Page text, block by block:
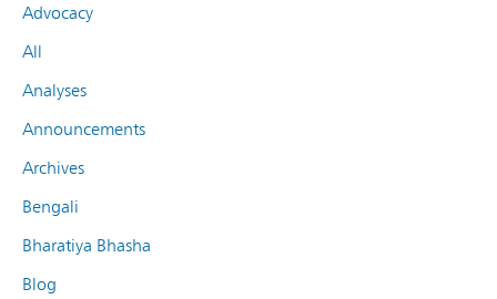
Advocacy
All
Analyses
Announcements
Archives
Bengali
Bharatiya Bhasha
Blog